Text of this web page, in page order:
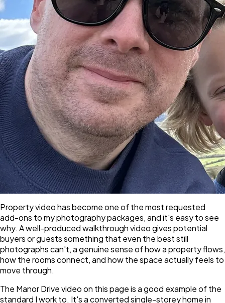
Property video has become one of the most requested
add-ons to my photography packages, and it's easy to see
why. A well-produced walkthrough video gives potential
buyers or guests something that even the best still
photographs can't, a genuine sense of how a property flows,
how the rooms connect, and how the space actually feels to
move through.
The Manor Drive video on this page is a good example of the
standard I work to. It's a converted single-storey home in